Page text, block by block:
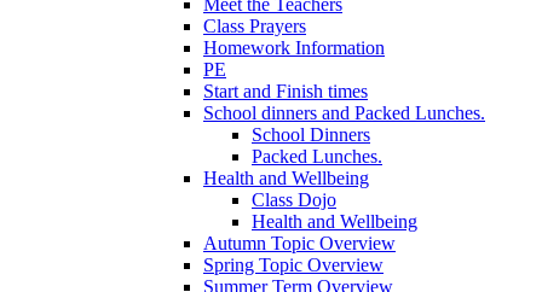
Meet the Teachers
Class Prayers
Homework Information
PE
Start and Finish times
School dinners and Packed Lunches.
School Dinners
Packed Lunches.
Health and Wellbeing
Class Dojo
Health and Wellbeing
Autumn Topic Overview
Spring Topic Overview
Summer Term Overview